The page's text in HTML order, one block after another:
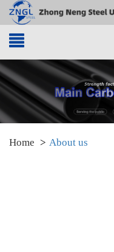
Home About us